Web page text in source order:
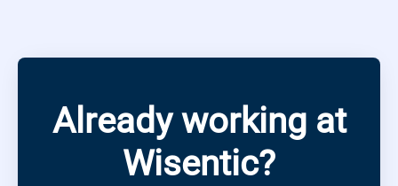
Already working at
Wisentic?